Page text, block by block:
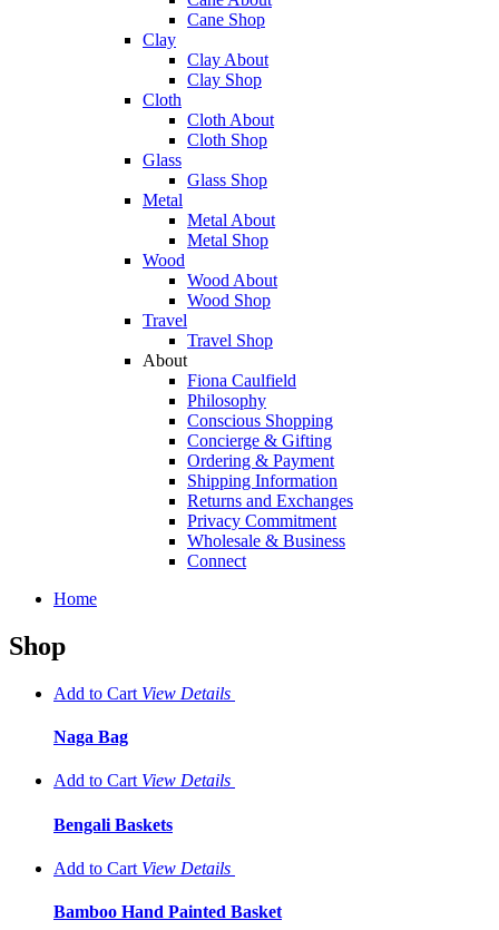
Cane Shop
Clay
Clay About
Clay Shop
Cloth
Cloth About
Cloth Shop
Glass
Glass Shop
Metal
Metal About
Metal Shop
Wood
Wood About
Wood Shop
Travel
Travel Shop
About
Fiona Caulfield
Philosophy
Conscious Shopping
Concierge & Gifting
Ordering & Payment
Shipping Information
Returns and Exchanges
Privacy Commitment
Wholesale & Business
Connect
Home
Shop
Add to Cart View Details
Naga Bag
Add to Cart View Details
Bengali Baskets
Add to Cart View Details
Bamboo Hand Painted Basket